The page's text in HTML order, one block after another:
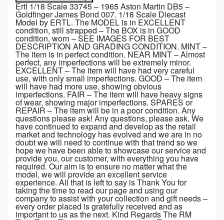
Ertl 1/18 Scale 33745 – 1965 Aston Martin DB5 –
Goldfinger James Bond 007. 1/18 Scale Diecast
Model by ERTL. The MODEL is in EXCELLENT
condition, still strapped – The BOX is in GOOD
condition, worn – SEE IMAGES FOR BEST
DESCRIPTION AND GRADING CONDITION. MINT –
The item is in perfect condition. NEAR MINT – Almost
perfect, any imperfections will be extremely minor.
EXCELLENT – The item will have had very careful
use, with only small imperfections. GOOD – The item
will have had more use, showing obvious
imperfections. FAIR – The item will have heavy signs
of wear, showing major imperfections. SPARES or
REPAIR – The item will be in a poor condition. Any
questions please ask! Any questions, please ask. We
have continued to expand and develop as the retail
market and technology has evolved and we are in no
doubt we will need to continue with that trend so we
hope we have been able to showcase our service and
provide you, our customer, with everything you have
required. Our aim is to ensure no matter what the
model, we will provide an excellent service
experience. All that is left to say is Thank You for
taking the time to read our page and using our
company to assist with your collection and gift needs –
every order placed is gratefully received and as
important to us as the next. Kind Regards The RM